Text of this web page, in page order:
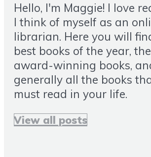
Hello, I'm Maggie! I love
I think of myself as an
librarian. Here you will
best books of the year,
award-winning books,
generally all the books
must read in your life.
View all posts